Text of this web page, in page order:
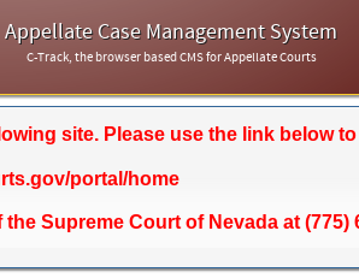
Appellate Case Management System
C-Track, the browser based CMS for Appellate Courts
site. Please use the link below
portal/home
Supreme Court of Nevada at (775)